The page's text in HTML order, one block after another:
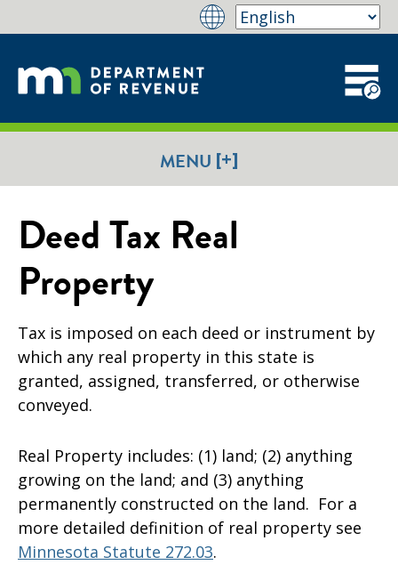
MENU [+]
Deed Tax Real
Property
Tax is imposed on each deed or instrument by
which any real property in this state is
granted, assigned, transferred, or otherwise
conveyed.
Real Property includes: (1) land; (2) anything
growing on the land; and (3) anything
permanently constructed on the land. For a
more detailed definition of real property see
Minnesota Statute 272.03.